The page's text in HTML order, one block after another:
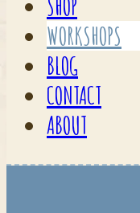
SHOP
WORKSHOPS
BLOG
CONTACT
ABOUT